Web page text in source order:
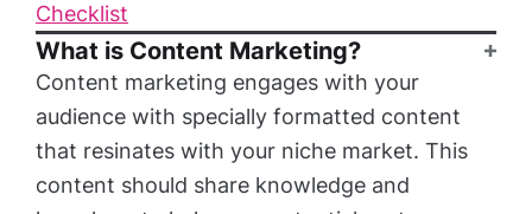
Checklist
What is Content Marketing?
Content marketing engages with your
audience with specially formatted content
that resinates with your niche market. This
content should share knowledge and